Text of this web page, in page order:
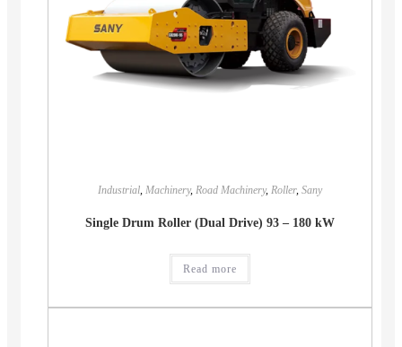
Industrial, Machinery, Road Machinery, Roller, Sany
Single Drum Roller (Dual Drive) 93 – 180 kW
Read more